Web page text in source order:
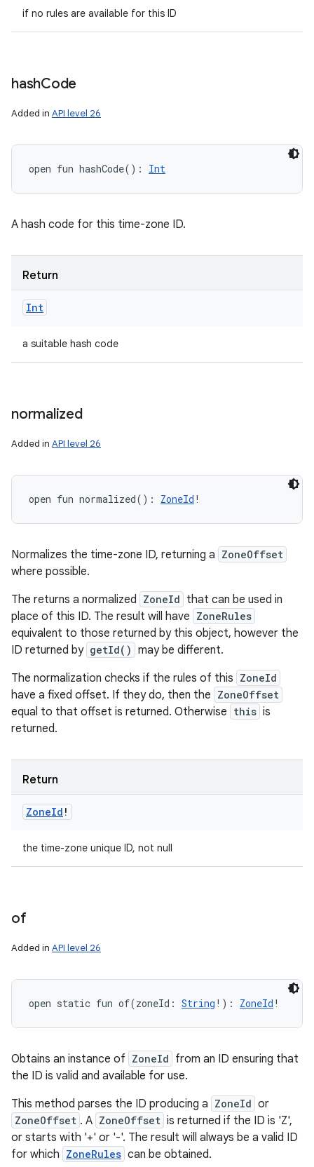
if no rules are available for this ID
hashCode
Added in API level 26
open fun hashCode( ) : Int
A hash code for this time-zone ID.
Return
Int
a suitable hash code
normalized
Added in API level 26
open fun normalized( ) : ZoneId !
Normalizes the time-zone ID, returning a ZoneOffset
where possible.
The returns a normalized ZoneId that can be used in
place of this ID. The result will have ZoneRules
equivalent to those returned by this object, however the
ID returned by getId() may be different.
The normalization checks if the rules of this ZoneId
have a fixed offset. If they do, then the ZoneOffset
equal to that offset is returned. Otherwise this is
returned.
Return
ZoneId !
the time-zone unique ID, not null
of
Added in API level 26
open static fun of(zoneId : String ! ) : ZoneId !
Obtains an instance of ZoneId from an ID ensuring that
the ID is valid and available for use.
This method parses the ID producing a ZoneId or
ZoneOffset . A ZoneOffset is returned if the ID is 'Z',
or starts with '+' or '-'. The result will always be a valid ID
for which ZoneRules can be obtained.